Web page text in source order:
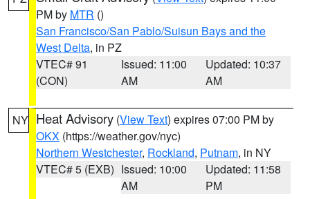
PM by MTR ()
San Francisco/San Pablo/Suisun Bays and the
West Delta, in PZ
VTEC# 91
(CON)
Issued: 11:00
AM
Updated: 10:37
AM
NY Heat Advisory (View Text) expires 07:00 PM by
OKX (https://weather.gov/nyc)
Northern Westchester, Rockland, Putnam, in NY
VTEC# 5 (EXB) Issued: 10:00
AM
Updated: 11:58
PM